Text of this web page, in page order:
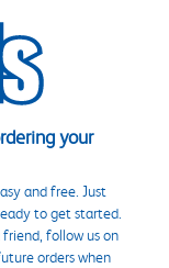
your
and free. Just
to get started.
friend, follow us on
orders when